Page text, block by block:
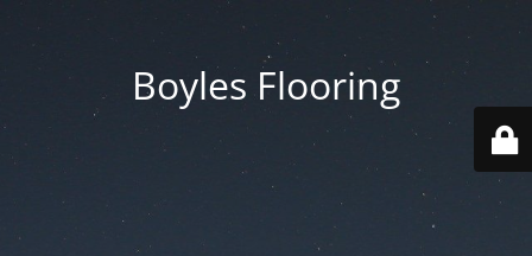
Boyles Flooring